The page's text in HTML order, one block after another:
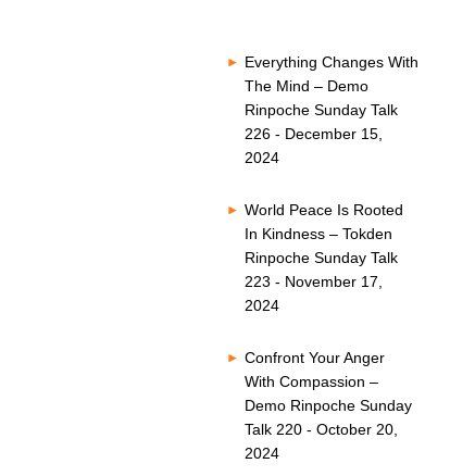
Everything Changes With
The Mind – Demo
Rinpoche Sunday Talk
226 - December 15,
2024
World Peace Is Rooted
In Kindness – Tokden
Rinpoche Sunday Talk
223 - November 17,
2024
Confront Your Anger
With Compassion –
Demo Rinpoche Sunday
Talk 220 - October 20,
2024